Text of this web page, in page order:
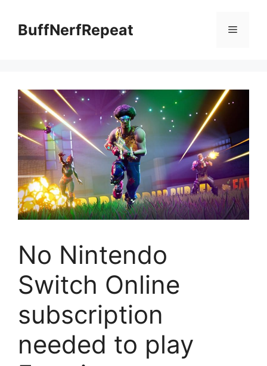
contentBuffNerfRepeat Menu
No Nintendo
Switch Online
subscription
needed to play